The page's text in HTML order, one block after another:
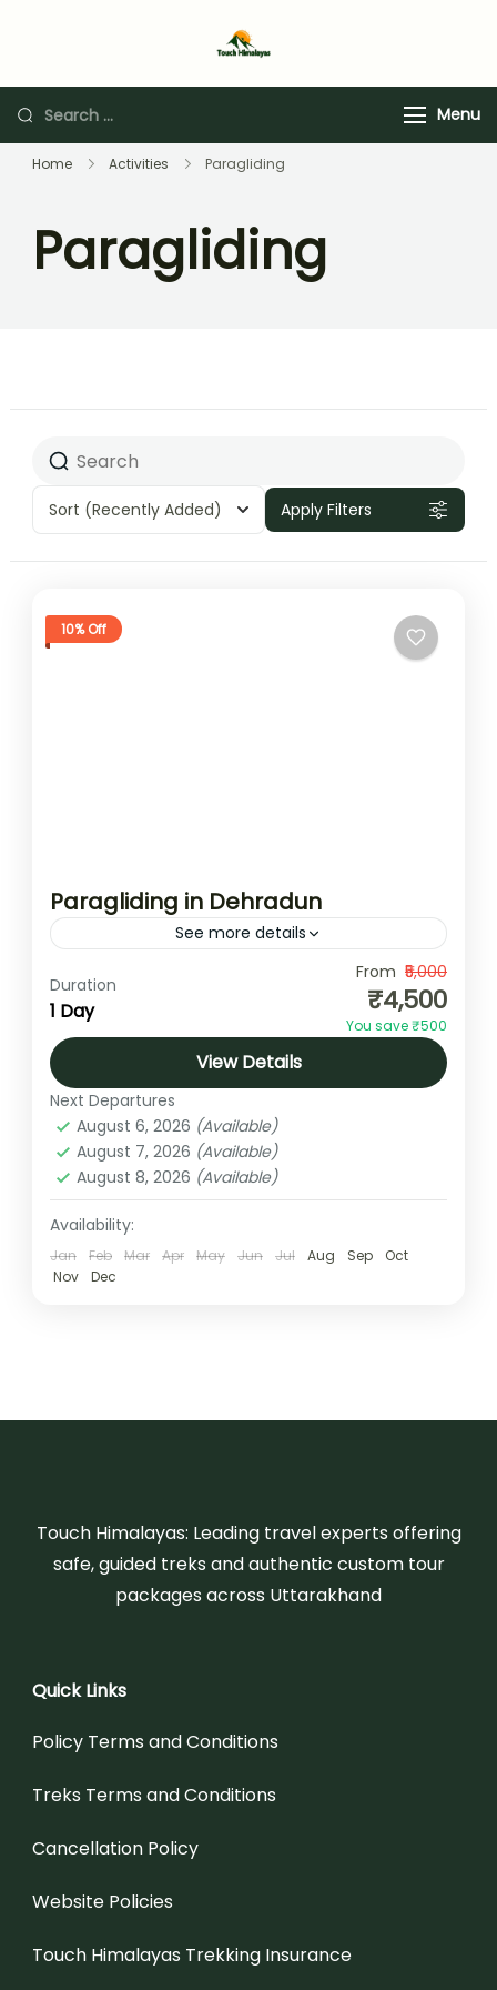
Menu
Home Activities Paragliding
Paragliding
Sort (Recently Added) Apply Filters
10% Off
Paragliding in Dehradun
See more details
Paragliding in Dehradun offers an exciting
opportunity to experience the thrill of flying
while enjoying breathtaking views of the
Himalayan foothills, lush green valleys,
forests,...
Uttarakhand
1 Person
Duration
1 Day
From ₹5,000
₹4,500
You save ₹500
View Details
Next Departures
August 6, 2026 (Available)
August 7, 2026 (Available)
August 8, 2026 (Available)
Availability:
Jan Feb Mar Apr May Jun Jul Aug Sep
Oct
Nov
Dec
Touch Himalayas: Leading travel experts offering
safe, guided treks and authentic custom tour
packages across Uttarakhand
Quick Links
Policy Terms and Conditions
Treks Terms and Conditions
Cancellation Policy
Website Policies
Touch Himalayas Trekking Insurance